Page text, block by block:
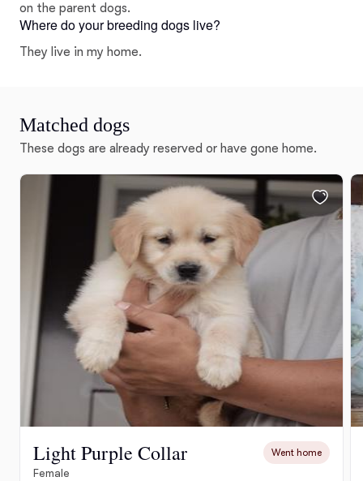
on the parent dogs.
Where do your breeding dogs live?
They live in my home.
Matched dogs
These dogs are already reserved or have gone home.
Light Purple Collar Went home
Female